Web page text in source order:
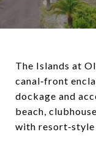
The Islands at
canal‑front
dockage and
beach,
with resort‑style